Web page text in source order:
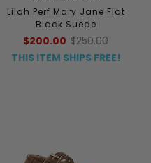
Lilah Perf Mary Jane Flat
Black Suede
$200.00 $250.00
THIS ITEM SHIPS FREE!